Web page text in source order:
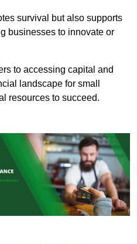
survival but also supports
businesses to innovate or
to accessing capital and
landscape for small
resources to succeed.